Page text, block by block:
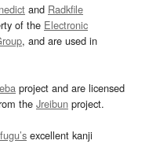
and Radkfile
of the Electronic
, and are used in
project and are licensed
the Jreibun project.
excellent kanji